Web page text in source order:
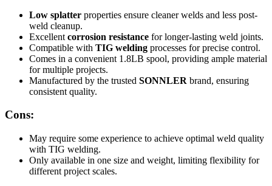
Low splatter properties ensure cleaner welds and less post-
weld cleanup.
Excellent corrosion resistance for longer-lasting weld joints.
Compatible with TIG welding processes for precise control.
Comes in a convenient 1.8LB spool, providing ample material
for multiple projects.
Manufactured by the trusted SONNLER brand, ensuring
consistent quality.
Cons:
May require some experience to achieve optimal weld quality
with TIG welding.
Only available in one size and weight, limiting flexibility for
different project scales.